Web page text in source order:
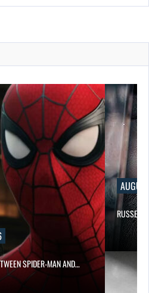
SPIDER-MAN AND…
RUSSELL